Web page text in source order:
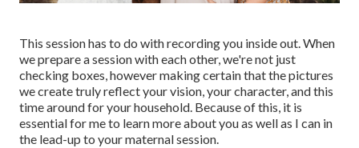
This session has to do with recording you inside out. When
we prepare a session with each other, we're not just
checking boxes, however making certain that the pictures
we create truly reflect your vision, your character, and this
time around for your household. Because of this, it is
essential for me to learn more about you as well as I can in
the lead-up to your maternal session.